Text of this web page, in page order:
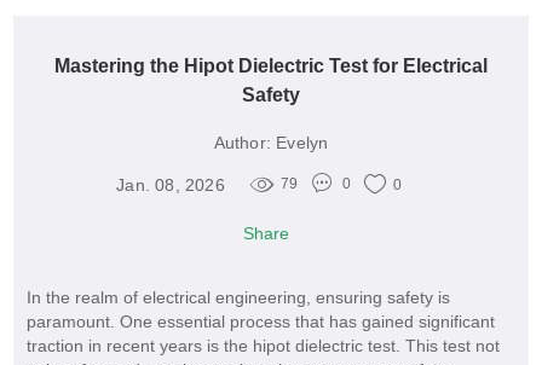
Mastering the Hipot Dielectric Test for Electrical
Safety
Author: Evelyn
Jan. 08, 2026 79 0 0
Share
In the realm of electrical engineering, ensuring safety is
paramount. One essential process that has gained significant
traction in recent years is the hipot dielectric test. This test not